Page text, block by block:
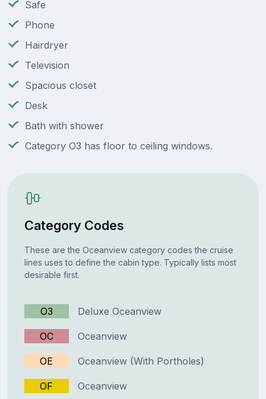
Safe
Phone
Hairdryer
Television
Spacious closet
Desk
Bath with shower
Category O3 has floor to ceiling windows.
Category Codes
These are the Oceanview category codes the cruise
lines uses to define the cabin type. Typically lists most
desirable first.
O3 Deluxe Oceanview
OC Oceanview
OE Oceanview (With Portholes)
OF Oceanview